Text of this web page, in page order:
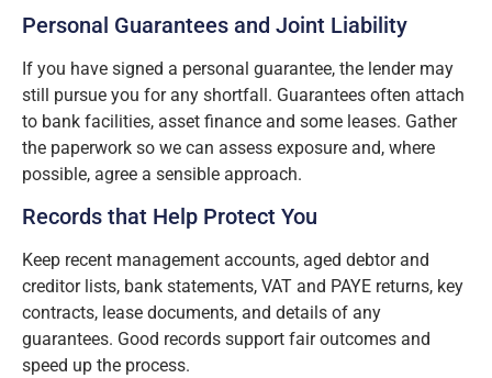
Personal Guarantees and Joint Liability
If you have signed a personal guarantee, the lender may
still pursue you for any shortfall. Guarantees often attach
to bank facilities, asset finance and some leases. Gather
the paperwork so we can assess exposure and, where
possible, agree a sensible approach.
Records that Help Protect You
Keep recent management accounts, aged debtor and
creditor lists, bank statements, VAT and PAYE returns, key
contracts, lease documents, and details of any
guarantees. Good records support fair outcomes and
speed up the process.